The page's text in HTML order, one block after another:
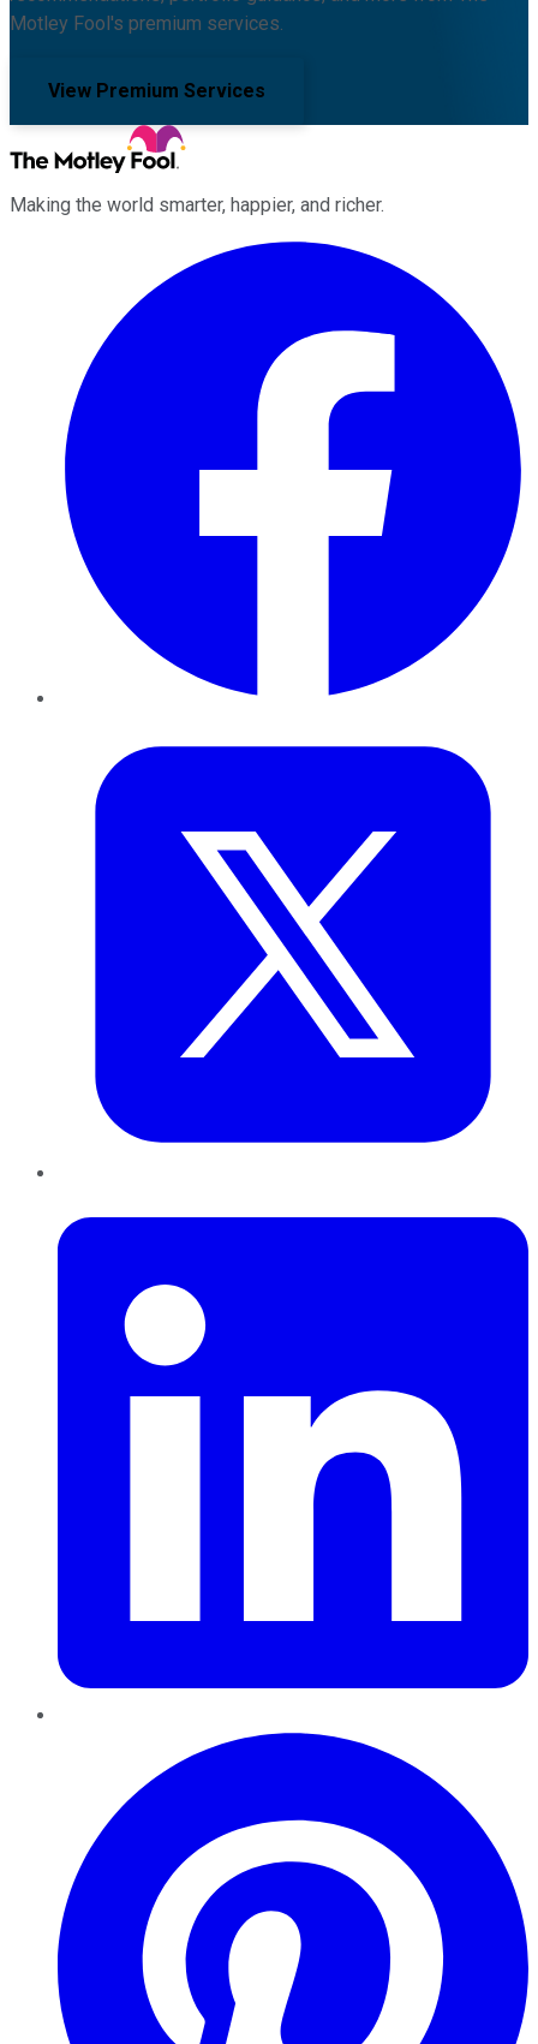
Motley Fool's premium services.
View Premium Services
Making the world smarter, happier, and richer.